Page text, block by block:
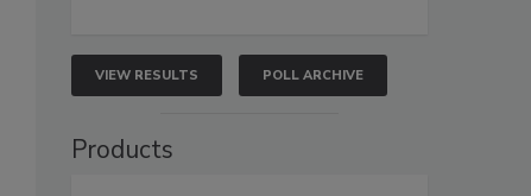
VIEW RESULTS POLL ARCHIVE
Products